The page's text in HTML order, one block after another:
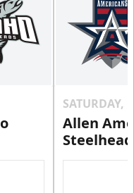
SATURDAY,
Allen